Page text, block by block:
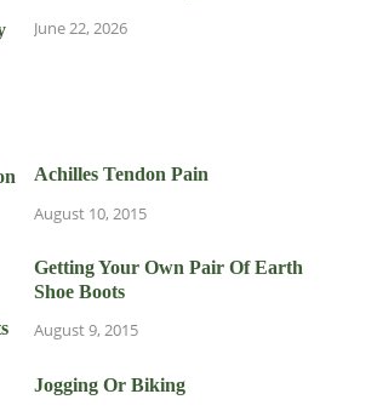
June 22, 2026
Achilles Tendon Pain
August 10, 2015
Getting Your Own Pair Of Earth
Shoe Boots
August 9, 2015
Jogging Or Biking